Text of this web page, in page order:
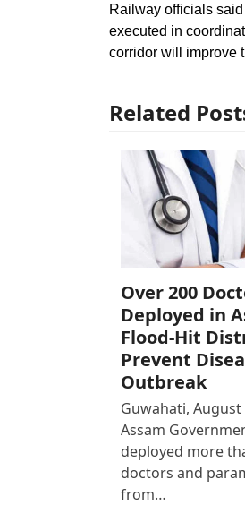
Railway officials
executed in
corridor will improve
Related
Over 200
Deployed in
Flood-Hit
Prevent
Outbreak
Guwahati, August
Assam
deployed more
doctors and
from…